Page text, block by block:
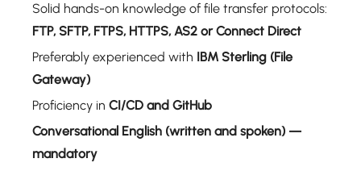
Solid hands-on knowledge of file transfer protocols:
FTP, SFTP, FTPS, HTTPS, AS2 or Connect Direct
Preferably experienced with IBM Sterling (File
Gateway)
Proficiency in CI/CD and GitHub
Conversational English (written and spoken) —
mandatory